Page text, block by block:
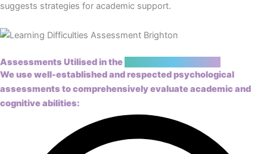
suggests strategies for academic support.
Assessments Utilised in the
We use well-established and respectedpsychological
assessments to comprehensively evaluate academic and
cognitive abilities: